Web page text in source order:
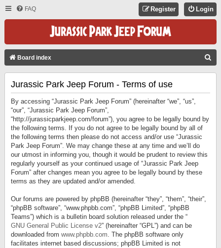
FAQ Login
Register
Board index
Jurassic Park Jeep Forum - Terms of use
By accessing “Jurassic Park Jeep Forum” (hereinafter “we”, “us”,
“our”, “Jurassic Park Jeep Forum”,
“http://jurassicparkjeep.com/forum”), you agree to be legally bound by
the following terms. If you do not agree to be legally bound by all of
the following terms then please do not access and/or use “Jurassic
Park Jeep Forum”. We may change these at any time and we’ll do
our utmost in informing you, though it would be prudent to review this
regularly yourself as your continued usage of “Jurassic Park Jeep
Forum” after changes mean you agree to be legally bound by these
terms as they are updated and/or amended.
Our forums are powered by phpBB (hereinafter “they”, “them”, “their”,
“phpBB software”, “www.phpbb.com”, “phpBB Limited”, “phpBB
Teams”) which is a bulletin board solution released under the “
GNU General Public License v2” (hereinafter “GPL”) and can be
downloaded from www.phpbb.com. The phpBB software only
facilitates internet based discussions; phpBB Limited is not